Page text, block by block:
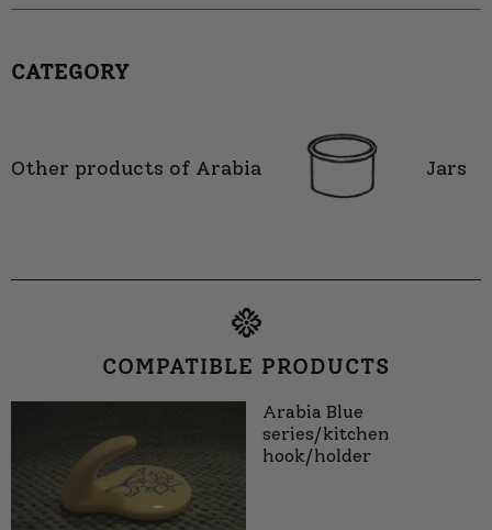
CATEGORY
Other products of Arabia Jars
COMPATIBLE PRODUCTS
Arabia Blue
series/kitchen
hook/holder